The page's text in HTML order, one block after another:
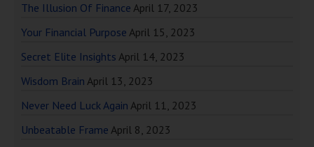
The Illusion Of Finance April 17, 2023
Your Financial Purpose April 15, 2023
Secret Elite Insights April 14, 2023
Wisdom Brain April 13, 2023
Never Need Luck Again April 11, 2023
Unbeatable Frame April 8, 2023